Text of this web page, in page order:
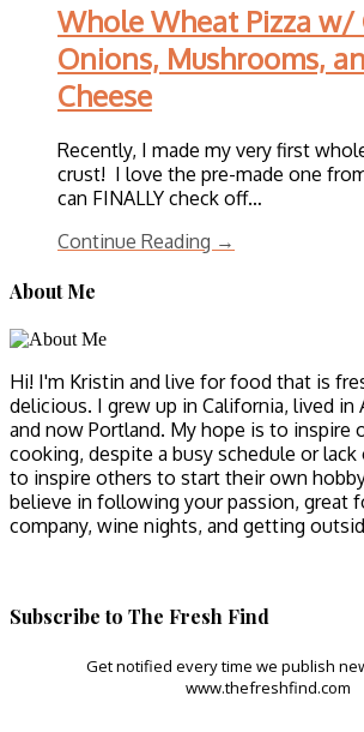
Whole Wheat Pizza w/
Onions, Mushrooms,
Cheese
Recently, I made my very first
crust! I love the pre-made one
can FINALLY check off…
Continue Reading →
About Me
Hi! I'm Kristin and live for food that is
delicious. I grew up in California, lived in
and now Portland. My hope is to inspire
cooking, despite a busy schedule or
to inspire others to start their own
believe in following your passion, great
company, wine nights, and getting
Subscribe to The Fresh Find
Get notified every time we publish
www.thefreshfind.com